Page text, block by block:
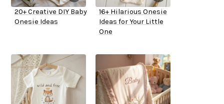
20+ Creative DIY Baby
Onesie Ideas
16+ Hilarious Onesie
Ideas for Your Little
One